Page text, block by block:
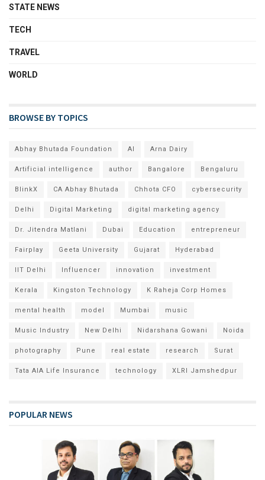
STATE NEWS
TECH
TRAVEL
WORLD
BROWSE BY TOPICS
Abhay Bhutada Foundation AI Arna Dairy
Artificial intelligence author Bangalore Bengaluru
BlinkX CA Abhay Bhutada Chhota CFO cybersecurity
Delhi Digital Marketing digital marketing agency
Dr. Jitendra Matlani Dubai Education entrepreneur
Fairplay Geeta University Gujarat Hyderabad
IIT Delhi Influencer innovation investment
Kerala Kingston Technology K Raheja Corp Homes
mental health model Mumbai music
Music Industry New Delhi Nidarshana Gowani Noida
photography Pune real estate research Surat
Tata AIA Life Insurance technology XLRI Jamshedpur
POPULAR NEWS